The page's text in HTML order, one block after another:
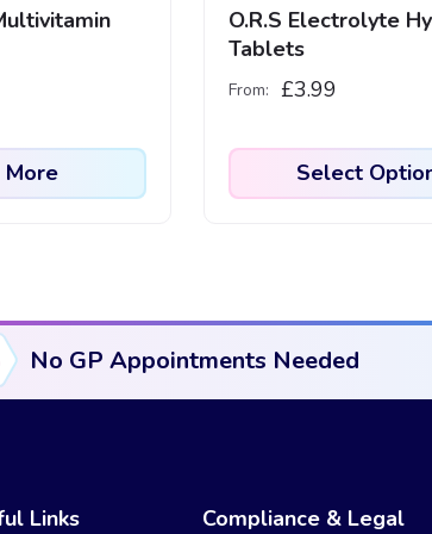
More
O.R.S Electrolyte
Tablets
From: £3.99
Select
The
options
chosen
No GP Appointments Needed
Links Compliance & Legal